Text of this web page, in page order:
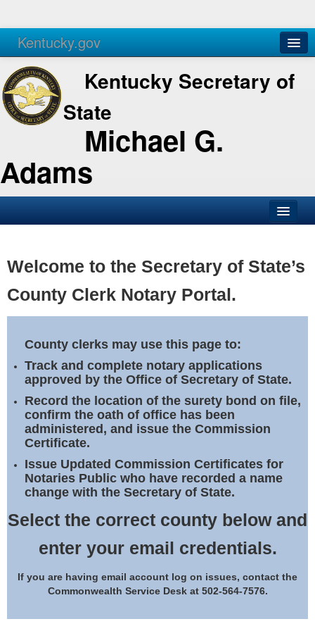
Kentucky.gov
Agencies Services
Kentucky Secretary of
State
Michael G.
Adams
Business
Elections
Notary Commissions
Welcome to the Secretary of State’s
County Clerk Notary Portal.
County clerks may use this page to:
Track and complete notary applications
approved by the Office of Secretary of State.
Record the location of the surety bond on file,
confirm the oath of office has been
administered, and issue the Commission
Certificate.
Issue Updated Commission Certificates for
Notaries Public who have recorded a name
change with the Secretary of State.
Select the correct county below and
enter your email credentials.
If you are having email account log on issues, contact the
Commonwealth Service Desk at 502-564-7576.